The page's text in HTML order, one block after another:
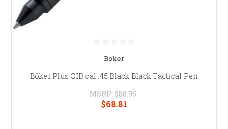
Boker
Böker Plus CID cal .45 Black Black Tactical Pen
MSRP: $88.95
$68.81